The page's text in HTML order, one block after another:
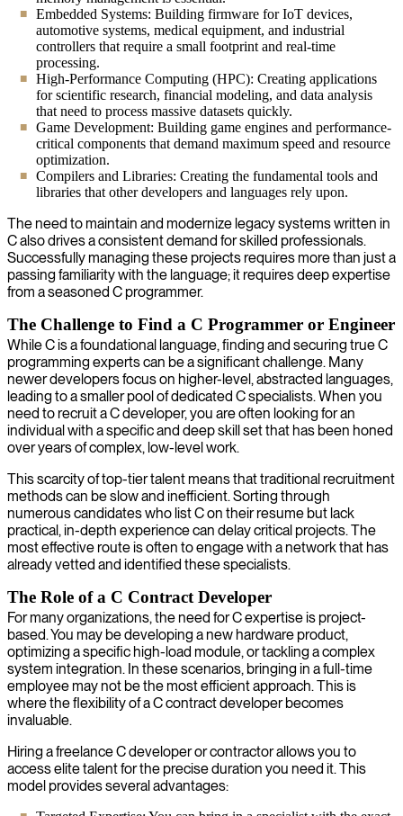
Embedded Systems: Building firmware for IoT devices,
automotive systems, medical equipment, and industrial
controllers that require a small footprint and real-time
processing.
High-Performance Computing (HPC): Creating applications
for scientific research, financial modeling, and data analysis
that need to process massive datasets quickly.
Game Development: Building game engines and performance-
critical components that demand maximum speed and resource
optimization.
Compilers and Libraries: Creating the fundamental tools and
libraries that other developers and languages rely upon.
The need to maintain and modernize legacy systems written in
C also drives a consistent demand for skilled professionals.
Successfully managing these projects requires more than just a
passing familiarity with the language; it requires deep expertise
from a seasoned C programmer.
The Challenge to Find a C Programmer or Engineer
While C is a foundational language, finding and securing true C
programming experts can be a significant challenge. Many
newer developers focus on higher-level, abstracted languages,
leading to a smaller pool of dedicated C specialists. When you
need to recruit a C developer, you are often looking for an
individual with a specific and deep skill set that has been honed
over years of complex, low-level work.
This scarcity of top-tier talent means that traditional recruitment
methods can be slow and inefficient. Sorting through
numerous candidates who list C on their resume but lack
practical, in-depth experience can delay critical projects. The
most effective route is often to engage with a network that has
already vetted and identified these specialists.
The Role of a C Contract Developer
For many organizations, the need for C expertise is project-
based. You may be developing a new hardware product,
optimizing a specific high-load module, or tackling a complex
system integration. In these scenarios, bringing in a full-time
employee may not be the most efficient approach. This is
where the flexibility of a C contract developer becomes
invaluable.
Hiring a freelance C developer or contractor allows you to
access elite talent for the precise duration you need it. This
model provides several advantages: